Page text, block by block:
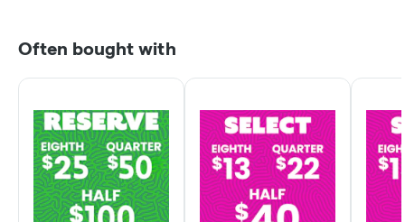
Often bought with